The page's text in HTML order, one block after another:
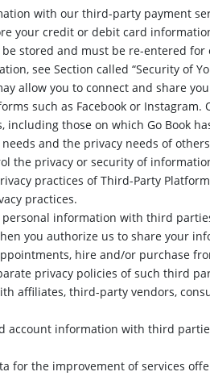
with our third-party payment
your credit or debit card
stored and must be re-entered
see Section called “Security of
allow you to connect and share
such as Facebook or Instagram.
including those on which Go Book
and the privacy needs of
the privacy or security of
practices of Third-Party
practices.
information with third
you authorize us to share your
hire and/or purchase
privacy policies of such third
affiliates, third-party vendors,
account information with third
for the improvement of services